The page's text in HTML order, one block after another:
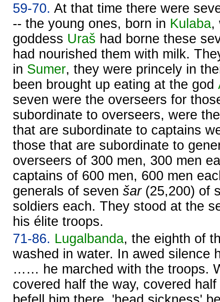
59-70. At that time there were
-- the young ones, born in Kulaba,
goddess Uraš had borne these
had nourished them with milk.
in Sumer, they were princely in
been brought up eating at the god
seven were the overseers for
subordinate to overseers, were
that are subordinate to captains
those that are subordinate to
overseers of 300 men, 300 men
captains of 600 men, 600 men
generals of seven šar(25,200) of
soldiers each. They stood at the
his élite troops.
71-86. Lugalbanda, the eighth of
washed in water. In awed silence
…… he marched with the troops.
covered half the way, covered